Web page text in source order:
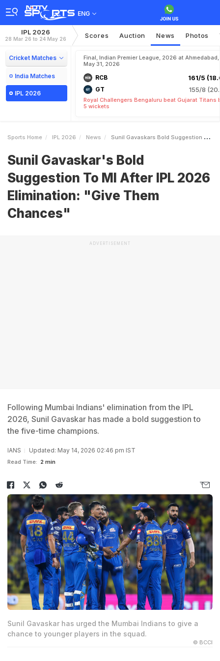
ENG
IPL 2026
28 Mar 26 to 24 May 26 Scores Auction News Photos
Cricket Matches
India Matches
IPL 2026
Final, Indian Premier League, 2026 at Ahmedabad,
May 31, 2026
RCB 161/5
GT 155/8
Royal Challengers Bengaluru beat Gujarat Titans
5 wickets
Sports Home IPL 2026 News Sunil Gavaskars Bold Suggestion To MI After IPL 2026 Elimination Give Them Chances
Sunil Gavaskar's Bold
Suggestion To MI After IPL 2026
Elimination: "Give Them
Chances"
ADVERTISEMENT
Following Mumbai Indians' elimination from the IPL
2026, Sunil Gavaskar has made a bold suggestion to
the five-time champions.
IANS Updated: May 14, 2026 02:46 pm IST
Read Time: 2 min
Sunil Gavaskar has urged the Mumbai Indians to give a
chance to younger players in the squad.
© BCCI